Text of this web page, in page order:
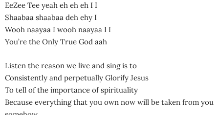
EeZee Tee yeah eh eh eh I I
Shaabaa shaabaa deh ehy I
Wooh naayaa I wooh naayaa I I
You’re the Only True God aah
Listen the reason we live and sing is to
Consistently and perpetually Glorify Jesus
To tell of the importance of spirituality
Because everything that you own now will be taken from you